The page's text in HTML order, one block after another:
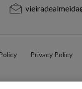
Privacy Policy